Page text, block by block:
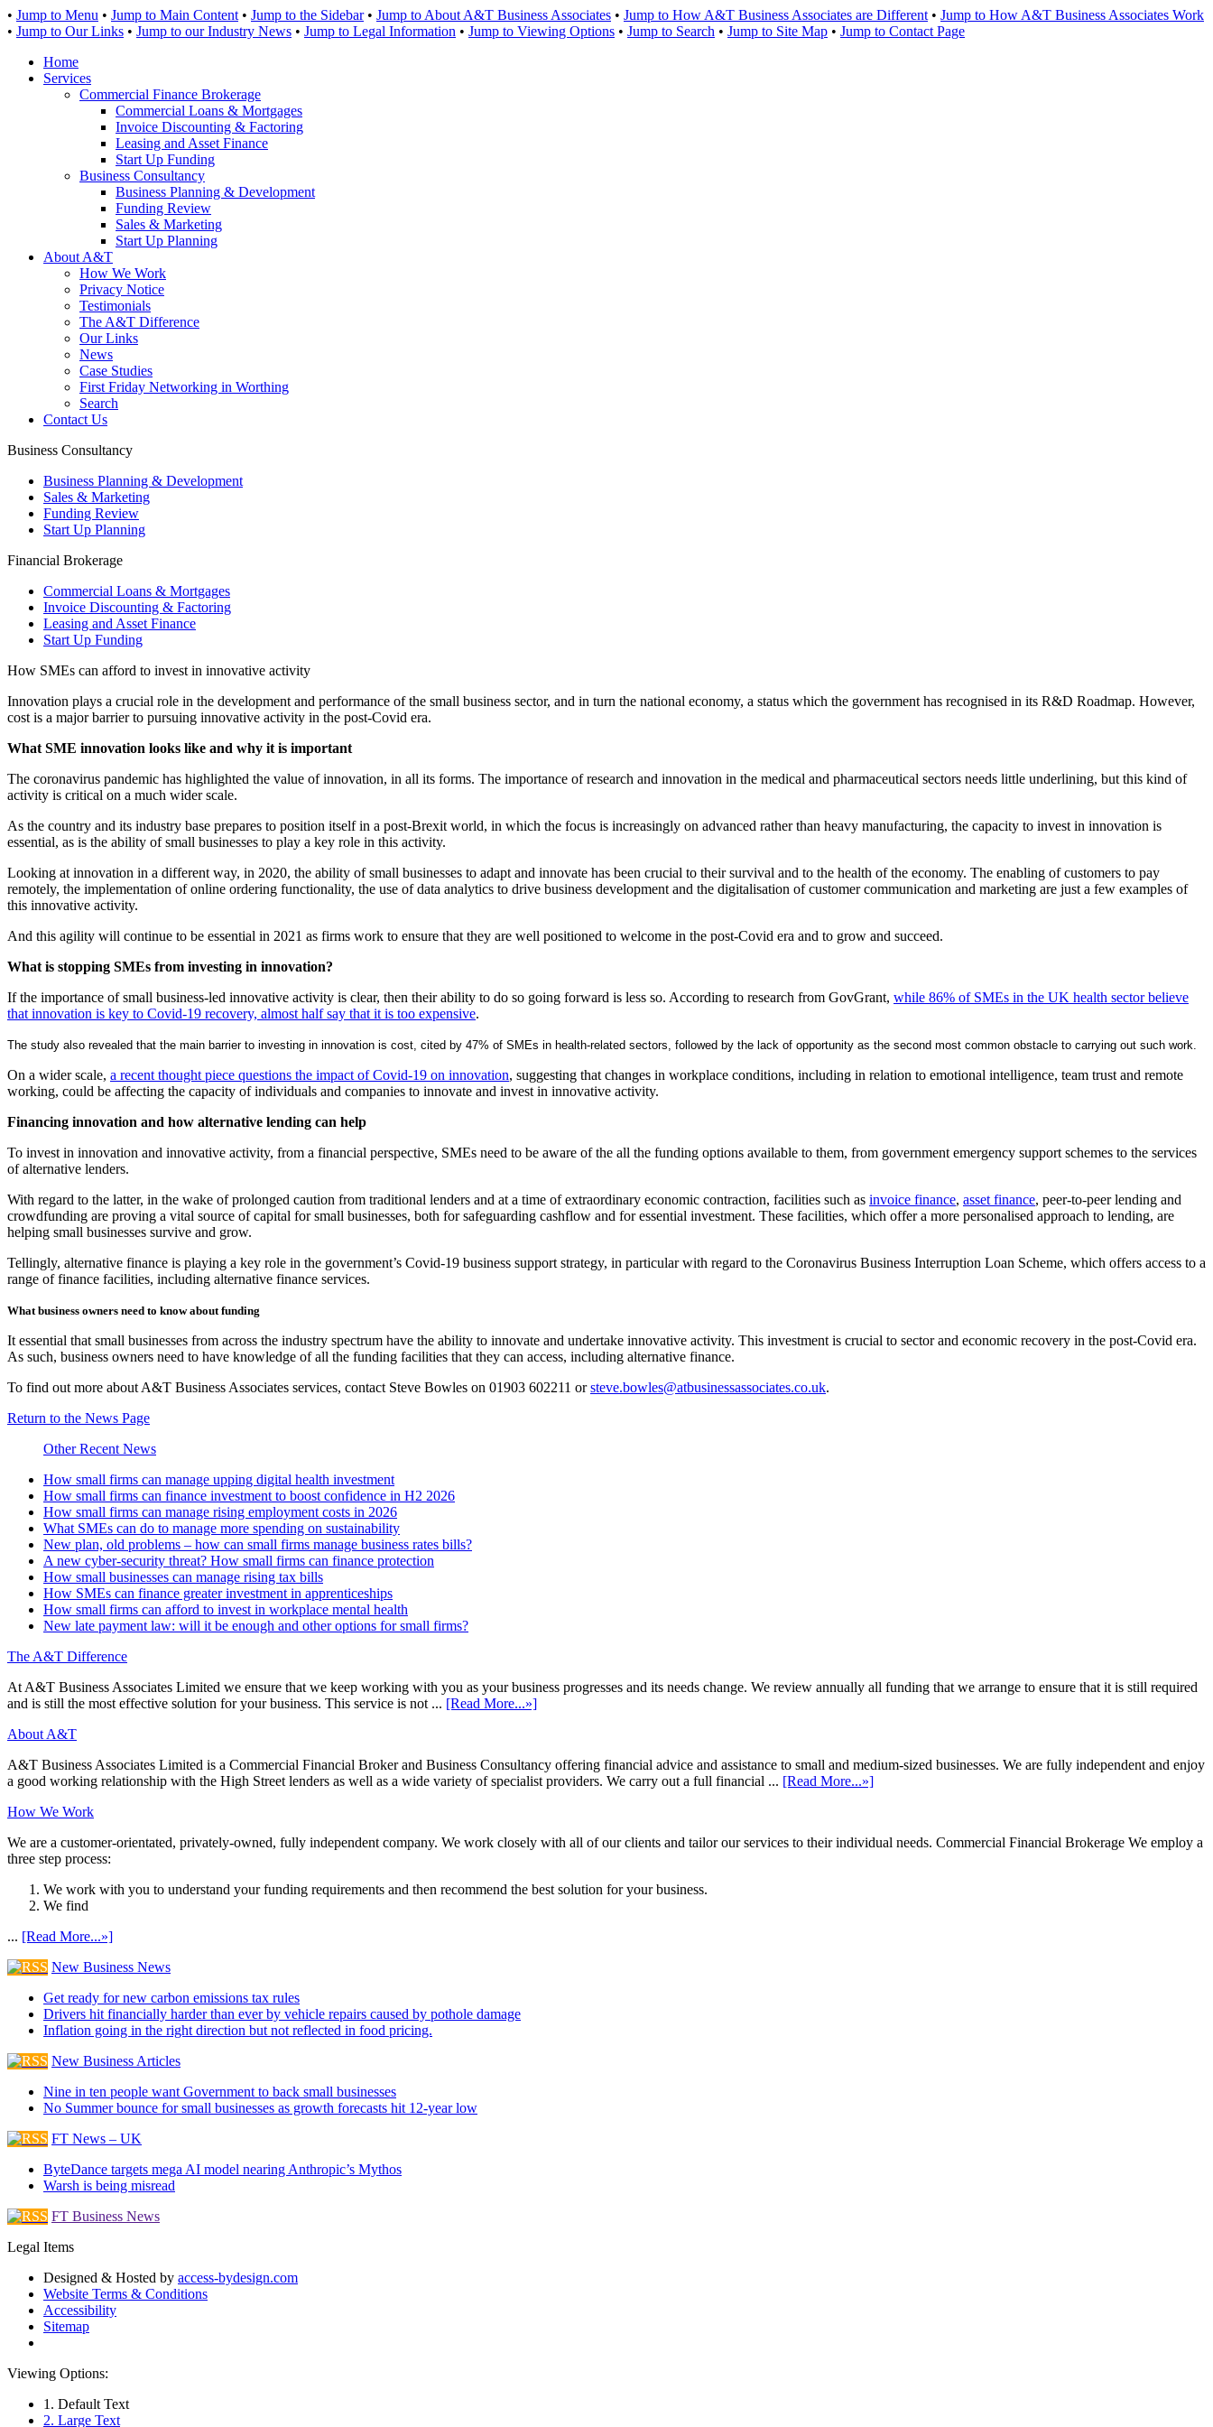
• Jump to Menu • Jump to Main Content • Jump to the Sidebar• Jump to About A&T Business Associates • Jump to How A&T Business Associates are Different • Jump to How A&T Business Associates Work
• Jump to Our Links • Jump to our Industry News • Jump to Legal Information • Jump to Viewing Options • Jump to Search • Jump to Site Map • Jump to Contact Page
Home
Services
Commercial Finance Brokerage
Commercial Loans & Mortgages
Invoice Discounting & Factoring
Leasing and Asset Finance
Start Up Funding
Business Consultancy
Business Planning & Development
Funding Review
Sales & Marketing
Start Up Planning
About A&T
How We Work
Privacy Notice
Testimonials
The A&T Difference
Our Links
News
Case Studies
First Friday Networking in Worthing
Search
Contact Us
Business Consultancy
Business Planning & Development
Sales & Marketing
Funding Review
Start Up Planning
Financial Brokerage
Commercial Loans & Mortgages
Invoice Discounting & Factoring
Leasing and Asset Finance
Start Up Funding
How SMEs can afford to invest in innovative activity
Innovation plays a crucial role in the development and performance of the small business sector, and in turn the national economy, a status which the government has recognised in its R&D Roadmap. However,
cost is a major barrier to pursuing innovative activity in the post-Covid era.
What SME innovation looks like and why it is important
The coronavirus pandemic has highlighted the value of innovation, in all its forms. The importance of research and innovation in the medical and pharmaceutical sectors needs little underlining, but this kind of
activity is critical on a much wider scale.
As the country and its industry base prepares to position itself in a post-Brexit world, in which the focus is increasingly on advanced rather than heavy manufacturing, the capacity to invest in innovation is
essential, as is the ability of small businesses to play a key role in this activity.
Looking at innovation in a different way, in 2020, the ability of small businesses to adapt and innovate has been crucial to their survival and to the health of the economy. The enabling of customers to pay
remotely, the implementation of online ordering functionality, the use of data analytics to drive business development and the digitalisation of customer communication and marketing are just a few examples of
this innovative activity.
And this agility will continue to be essential in 2021 as firms work to ensure that they are well positioned to welcome in the post-Covid era and to grow and succeed.
What is stopping SMEs from investing in innovation?
If the importance of small business-led innovative activity is clear, then their ability to do so going forward is less so. According to research from GovGrant, while 86% of SMEs in the UK health sector believe
that innovation is key to Covid-19 recovery, almost half say that it is too expensive.
The study also revealed that the main barrier to investing in innovation is cost, cited by 47% of SMEs in health-related sectors, followed by the lack of opportunity as the second most common obstacle to carrying out such work.
On a wider scale, a recent thought piece questions the impact of Covid-19 on innovation, suggesting that changes in workplace conditions, including in relation to emotional intelligence, team trust and remote
working, could be affecting the capacity of individuals and companies to innovate and invest in innovative activity.
Financing innovation and how alternative lending can help
To invest in innovation and innovative activity, from a financial perspective, SMEs need to be aware of the all the funding options available to them, from government emergency support schemes to the services
of alternative lenders.
With regard to the latter, in the wake of prolonged caution from traditional lenders and at a time of extraordinary economic contraction, facilities such as invoice finance, asset finance, peer-to-peer lending and
crowdfunding are proving a vital source of capital for small businesses, both for safeguarding cashflow and for essential investment. These facilities, which offer a more personalised approach to lending, are
helping small businesses survive and grow.
Tellingly, alternative finance is playing a key role in the government’s Covid-19 business support strategy, in particular with regard to the Coronavirus Business Interruption Loan Scheme, which offers access to a
range of finance facilities, including alternative finance services.
What business owners need to know about funding
It essential that small businesses from across the industry spectrum have the ability to innovate and undertake innovative activity. This investment is crucial to sector and economic recovery in the post-Covid era.
As such, business owners need to have knowledge of all the funding facilities that they can access, including alternative finance.
To find out more about A&T Business Associates services, contact Steve Bowles on 01903 602211 orsteve.bowles@atbusinessassociates.co.uk.
Return to the News Page
Other Recent News
How small firms can manage upping digital health investment
How small firms can finance investment to boost confidence in H2 2026
How small firms can manage rising employment costs in 2026
What SMEs can do to manage more spending on sustainability
New plan, old problems – how can small firms manage business rates bills?
A new cyber-security threat? How small firms can finance protection
How small businesses can manage rising tax bills
How SMEs can finance greater investment in apprenticeships
How small firms can afford to invest in workplace mental health
New late payment law: will it be enough and other options for small firms?
The A&T Difference
At A&T Business Associates Limited we ensure that we keep working with you as your business progresses and its needs change. We review annually all funding that we arrange to ensure that it is still required
and is still the most effective solution for your business. This service is not ... [Read More...»]
About A&T
A&T Business Associates Limited is a Commercial Financial Broker and Business Consultancy offering financial advice and assistance to small and medium-sized businesses. We are fully independent and enjoy
a good working relationship with the High Street lenders as well as a wide variety of specialist providers. We carry out a full financial ... [Read More...»]
How We Work
We are a customer-orientated, privately-owned, fully independent company. We work closely with all of our clients and tailor our services to their individual needs. Commercial Financial Brokerage We employ a
three step process:
We work with you to understand your funding requirements and then recommend the best solution for your business.
We find
... [Read More...»]
New Business News
Get ready for new carbon emissions tax rules
Drivers hit financially harder than ever by vehicle repairs caused by pothole damage
Inflation going in the right direction but not reflected in food pricing.
New Business Articles
Nine in ten people want Government to back small businesses
No Summer bounce for small businesses as growth forecasts hit 12-year low
FT News – UK
ByteDance targets mega AI model nearing Anthropic’s Mythos
Warsh is being misread
FT Business News
Legal Items
Designed & Hosted by access-bydesign.com
Website Terms & Conditions
Accessibility
Sitemap
Viewing Options:
1. Default Text
2. Large Text